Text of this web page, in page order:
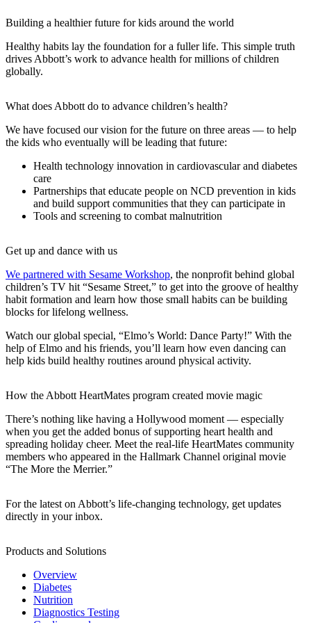
Building a healthier future for kids around the world
Healthy habits lay the foundation for a fuller life. This simple truth
drives Abbott’s work to advance health for millions of children
globally.
What does Abbott do to advance children’s health?
We have focused our vision for the future on three areas — to help
the kids who eventually will be leading that future:
Health technology innovation in cardiovascular and diabetes
care
Partnerships that educate people on NCD prevention in kids
and build support communities that they can participate in
Tools and screening to combat malnutrition
Get up and dance with us
We partnered with Sesame Workshop, the nonprofit behind global
children’s TV hit “Sesame Street,” to get into the groove of healthy
habit formation and learn how those small habits can be building
blocks for lifelong wellness.
Watch our global special, “Elmo’s World: Dance Party!” With the
help of Elmo and his friends, you’ll learn how even dancing can
help kids build healthy routines around physical activity.
How the Abbott HeartMates program created movie magic
There’s nothing like having a Hollywood moment — especially
when you get the added bonus of supporting heart health and
spreading holiday cheer. Meet the real-life HeartMates community
members who appeared in the Hallmark Channel original movie
“The More the Merrier.”
For the latest on Abbott’s life-changing technology, get updates
directly in your inbox.
Products and Solutions
Overview
Diabetes
Nutrition
Diagnostics Testing